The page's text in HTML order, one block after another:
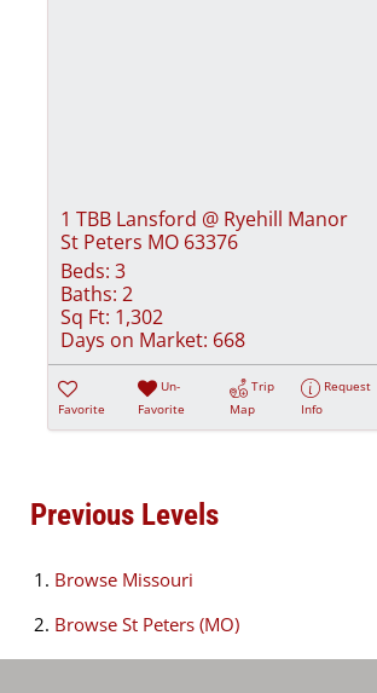
1 TBB Lansford @ Ryehill Manor
St Peters MO 63376
Beds: 3
Baths: 2
Sq Ft: 1,302
Days on Market: 668
Favorite
Un-
Favorite
Trip
Map
Request
Info
Previous Levels
Browse Missouri
Browse St Peters (MO)